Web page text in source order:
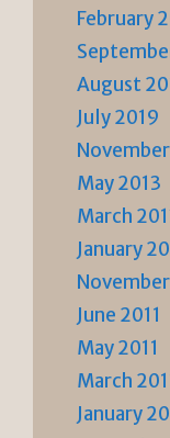
February
August
July 2019
May 2013
March
January
June 2011
May 2011
March
January